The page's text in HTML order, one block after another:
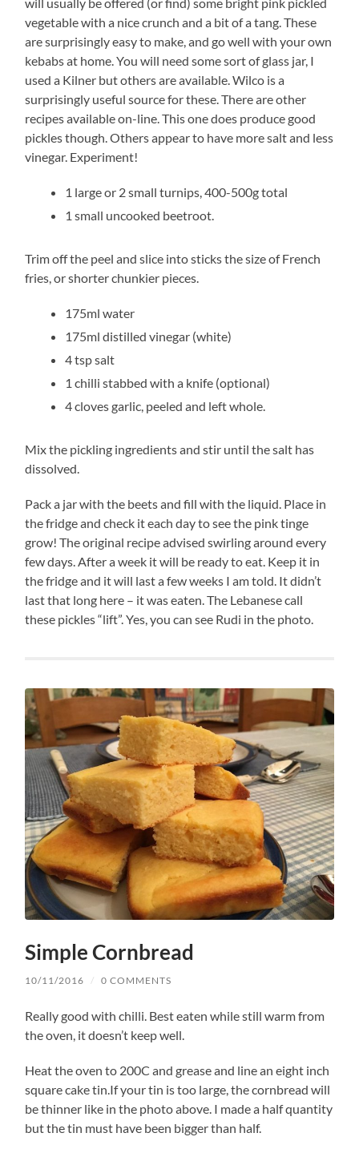
vegetable with a nice crunch and a bit of a tang. These
are surprisingly easy to make, and go well with your own
kebabs at home. You will need some sort of glass jar, I
used a Kilner but others are available. Wilco is a
surprisingly useful source for these. There are other
recipes available on-line. This one does produce good
pickles though. Others appear to have more salt and less
vinegar. Experiment!
1 large or 2 small turnips, 400-500g total
1 small uncooked beetroot.
Trim off the peel and slice into sticks the size of French
fries, or shorter chunkier pieces.
175ml water
175ml distilled vinegar (white)
4 tsp salt
1 chilli stabbed with a knife (optional)
4 cloves garlic, peeled and left whole.
Mix the pickling ingredients and stir until the salt has
dissolved.
Pack a jar with the beets and fill with the liquid. Place in
the fridge and check it each day to see the pink tinge
grow! The original recipe advised swirling around every
few days. After a week it will be ready to eat. Keep it in
the fridge and it will last a few weeks I am told. It didn’t
last that long here – it was eaten. The Lebanese call
these pickles “lift”. Yes, you can see Rudi in the photo.
Simple Cornbread
10/11/2016 / 0 COMMENTS
Really good with chilli. Best eaten while still warm from
the oven, it doesn’t keep well.
Heat the oven to 200C and grease and line an eight inch
square cake tin.If your tin is too large, the cornbread will
be thinner like in the photo above. I made a half quantity
but the tin must have been bigger than half.